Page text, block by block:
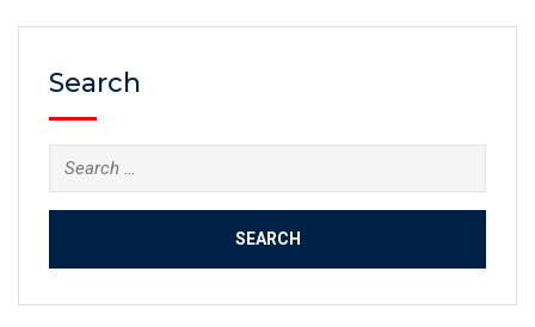
Search